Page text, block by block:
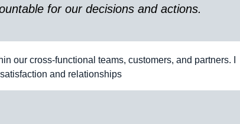
for our decisions and actions.
our cross-functional teams, customers, and partners. I
and relationships